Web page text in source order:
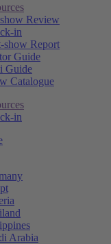
Review
in
show Report
Guide
Guide
Catalogue
in
Arabia